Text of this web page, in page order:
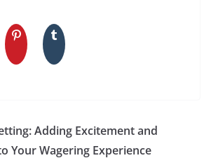
Adding Excitement and
Your Wagering Experience